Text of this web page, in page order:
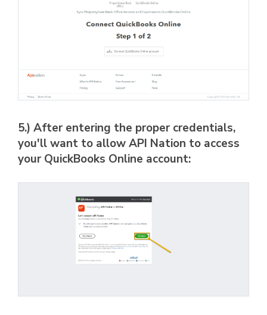
5.) After entering the proper credentials,
you'll want to allow API Nation to access
your QuickBooks Online account: